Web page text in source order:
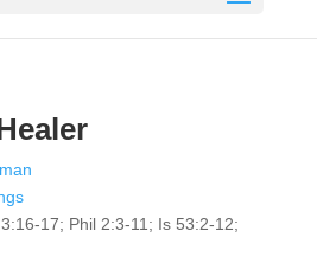
17; Phil 2:3-11; Is 53:2-12;